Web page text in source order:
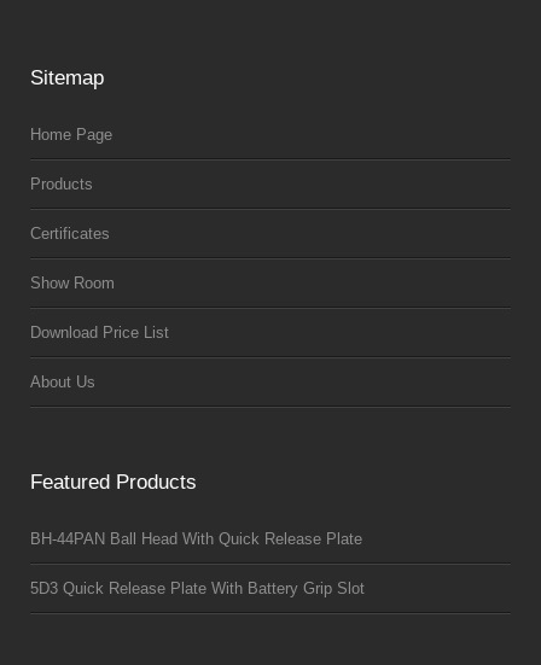
Sitemap
Home Page
Products
Certificates
Show Room
Download Price List
About Us
Featured Products
BH-44PAN Ball Head With Quick Release Plate
5D3 Quick Release Plate With Battery Grip Slot